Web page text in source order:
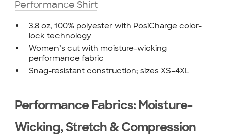
Performance Shirt
3.8 oz, 100% polyester with PosiCharge color-
lock technology
Women’s cut with moisture-wicking
performance fabric
Snag-resistant construction; sizes XS–4XL
Performance Fabrics: Moisture-
Wicking, Stretch & Compression